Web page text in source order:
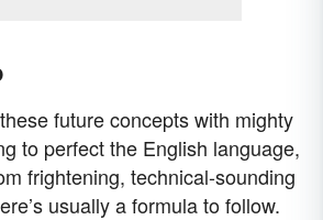
future concepts with mighty
to perfect the English language,
frightening, technical-sounding
usually a formula to follow.